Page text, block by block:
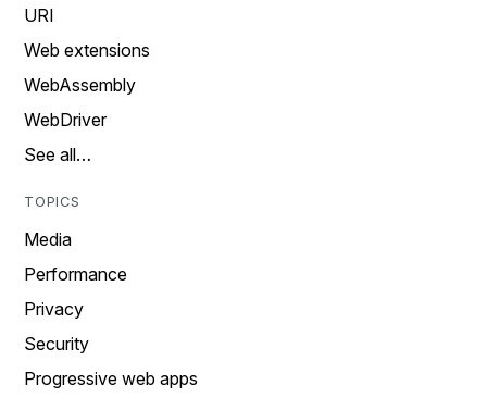
URI
Web extensions
WebAssembly
WebDriver
See all…
TOPICS
Media
Performance
Privacy
Security
Progressive web apps